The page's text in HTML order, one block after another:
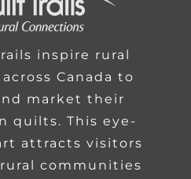
inspire rural
Canada to
market their
quilts. This eye-
attracts visitors
communities